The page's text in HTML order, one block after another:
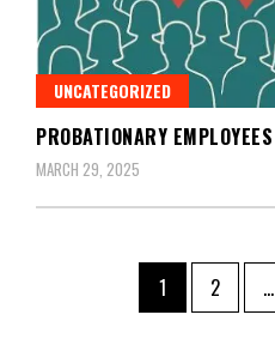
UNCATEGORIZED
PROBATIONARY EMPLOYEES
MARCH 29, 2025
pagination
Page
1 Page
2 …